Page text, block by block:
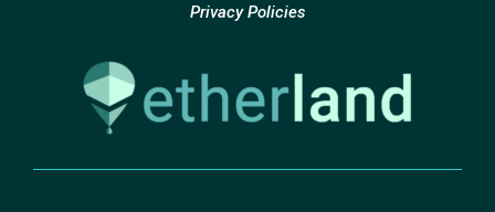
Privacy Policies